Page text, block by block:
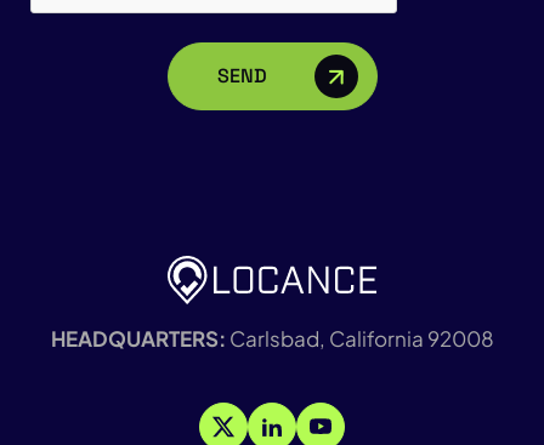
HEADQUARTERS: Carlsbad, California 92008